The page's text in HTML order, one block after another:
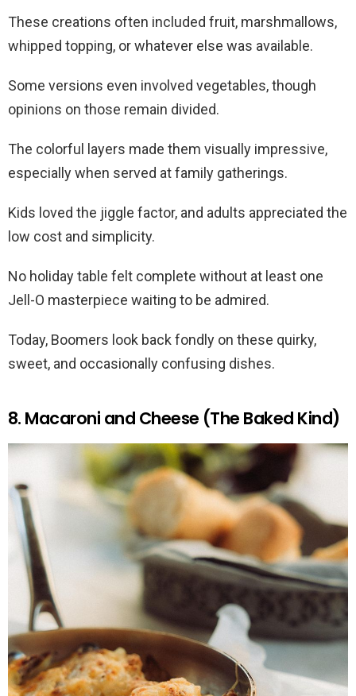
These creations often included fruit, marshmallows,
whipped topping, or whatever else was available.
Some versions even involved vegetables, though
opinions on those remain divided.
The colorful layers made them visually impressive,
especially when served at family gatherings.
Kids loved the jiggle factor, and adults appreciated the
low cost and simplicity.
No holiday table felt complete without at least one
Jell-O masterpiece waiting to be admired.
Today, Boomers look back fondly on these quirky,
sweet, and occasionally confusing dishes.
8. Macaroni and Cheese (The Baked Kind)